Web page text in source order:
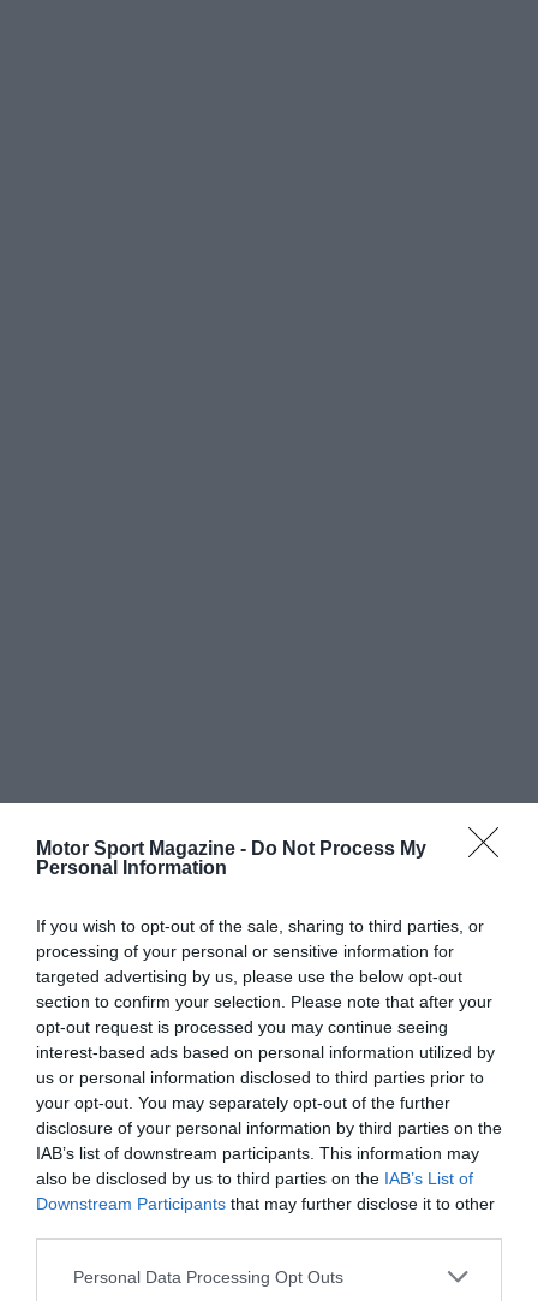
Motor Sport Magazine - Do Not Process My
Personal Information
If you wish to opt-out of the sale, sharing to third parties, or
processing of your personal or sensitive information for
targeted advertising by us, please use the below opt-out
section to confirm your selection. Please note that after your
opt-out request is processed you may continue seeing
interest-based ads based on personal information utilized by
us or personal information disclosed to third parties prior to
your opt-out. You may separately opt-out of the further
disclosure of your personal information by third parties on the
IAB’s list of downstream participants. This information may
also be disclosed by us to third parties on the IAB’s List of
Downstream Participants that may further disclose it to other
Personal Data Processing Opt Outs